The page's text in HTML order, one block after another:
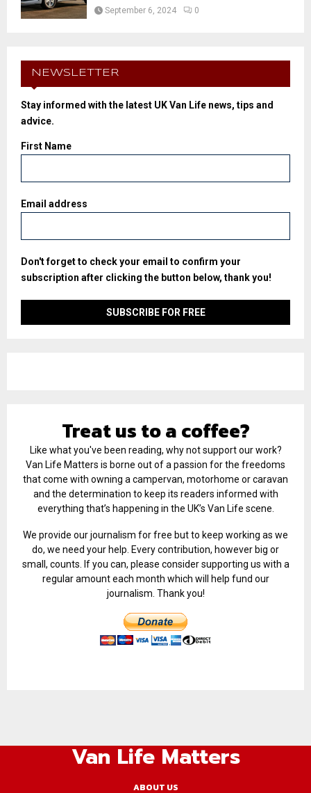
September 6, 2024 0
NEWSLETTER
Stay informed with the latest UK Van Life news, tips and
advice.
First Name
Email address
Don't forget to check your email to confirm your
subscription after clicking the button below, thank you!
Treat us to a coffee?
Like what you've been reading, why not support our work?
Van Life Matters is borne out of a passion for the freedoms
that come with owning a campervan, motorhome or caravan
and the determination to keep its readers informed with
everything that’s happening in the UK’s Van Life scene.
We provide our journalism for free but to keep working as we
do, we need your help. Every contribution, however big or
small, counts. If you can, please consider supporting us with a
regular amount each month which will help fund our
journalism. Thank you!
Van Life Matters
ABOUT US